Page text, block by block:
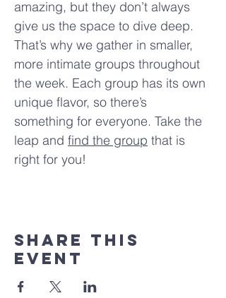
amazing, but they don’t always
give us the space to dive deep.
That’s why we gather in smaller,
more intimate groups throughout
the week. Each group has its own
unique flavor, so there’s
something for everyone. Take the
leap and find the group that is
right for you!
Share This
Event